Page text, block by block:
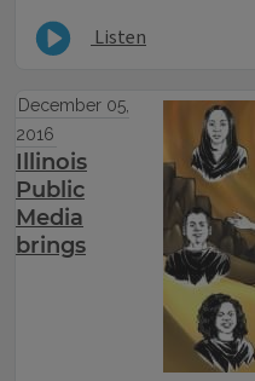
Listen
December 05,
2016
Illinois
Public
Media
brings